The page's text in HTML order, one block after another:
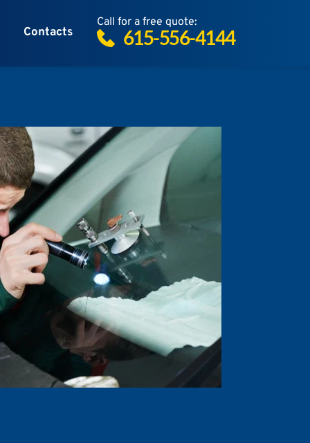
Contacts
Call for a free quote:
615-556-4144